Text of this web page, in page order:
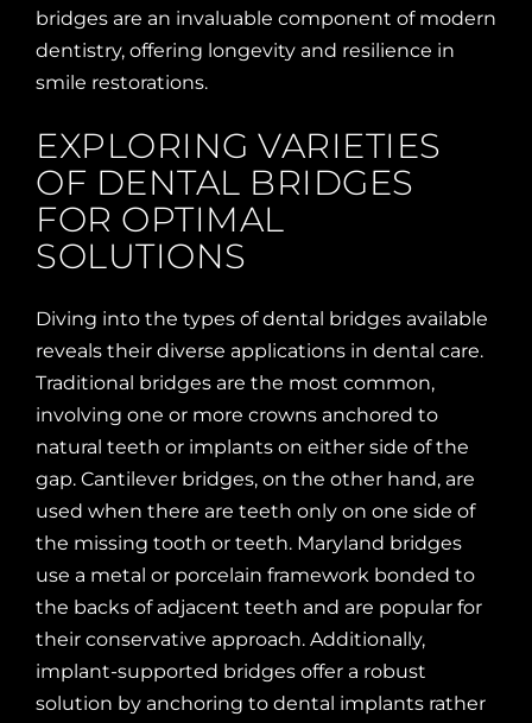
bridges are an invaluable component of modern
dentistry, offering longevity and resilience in
smile restorations.
EXPLORING VARIETIES
OF DENTAL BRIDGES
FOR OPTIMAL
SOLUTIONS
Diving into the types of dental bridges available
reveals their diverse applications in dental care.
Traditional bridges are the most common,
involving one or more crowns anchored to
natural teeth or implants on either side of the
gap. Cantilever bridges, on the other hand, are
used when there are teeth only on one side of
the missing tooth or teeth. Maryland bridges
use a metal or porcelain framework bonded to
the backs of adjacent teeth and are popular for
their conservative approach. Additionally,
implant-supported bridges offer a robust
solution by anchoring to dental implants rather